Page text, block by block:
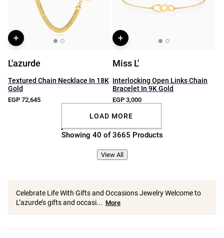
L'azurde
Textured Chain Necklace In 18K
Gold
EGP 72,645
Miss L'
Interlocking Open Links Chain
Bracelet In 9K Gold
EGP 3,000
LOAD MORE
Showing 40 of 3665 Products
View All
Celebrate Life With Gifts and Occasions Jewelry Welcome to
L’azurde’s gifts and occasi... More